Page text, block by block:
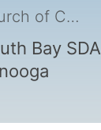
South Bay SDA Church of Chattanooga
Bay SDA